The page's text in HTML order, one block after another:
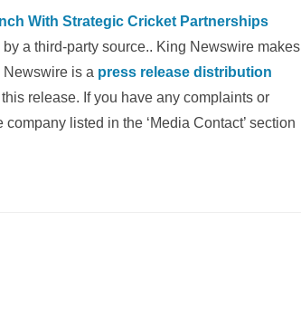
With Strategic Cricket Partnerships
a third-party source.. King Newswire makes
is a press release distribution
release. If you have any complaints or
listed in the ‘Media Contact’ section